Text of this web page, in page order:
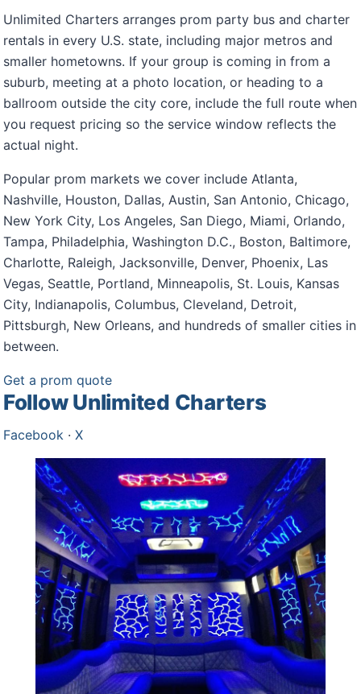
Unlimited Charters arranges prom party bus and charter
rentals in every U.S. state, including major metros and
smaller hometowns. If your group is coming in from a
suburb, meeting at a photo location, or heading to a
ballroom outside the city core, include the full route when
you request pricing so the service window reflects the
actual night.
Popular prom markets we cover include Atlanta,
Nashville, Houston, Dallas, Austin, San Antonio, Chicago,
New York City, Los Angeles, San Diego, Miami, Orlando,
Tampa, Philadelphia, Washington D.C., Boston, Baltimore,
Charlotte, Raleigh, Jacksonville, Denver, Phoenix, Las
Vegas, Seattle, Portland, Minneapolis, St. Louis, Kansas
City, Indianapolis, Columbus, Cleveland, Detroit,
Pittsburgh, New Orleans, and hundreds of smaller cities in
between.
Get a prom quote
Follow Unlimited Charters
Facebook · X